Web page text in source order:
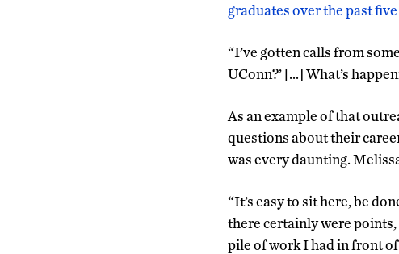
graduates over the past
“I’ve gotten calls from
UConn?’ […] What’s
As an example of that
questions about their
was every daunting.
“It’s easy to sit here, be
there certainly were
pile of work I had in front of